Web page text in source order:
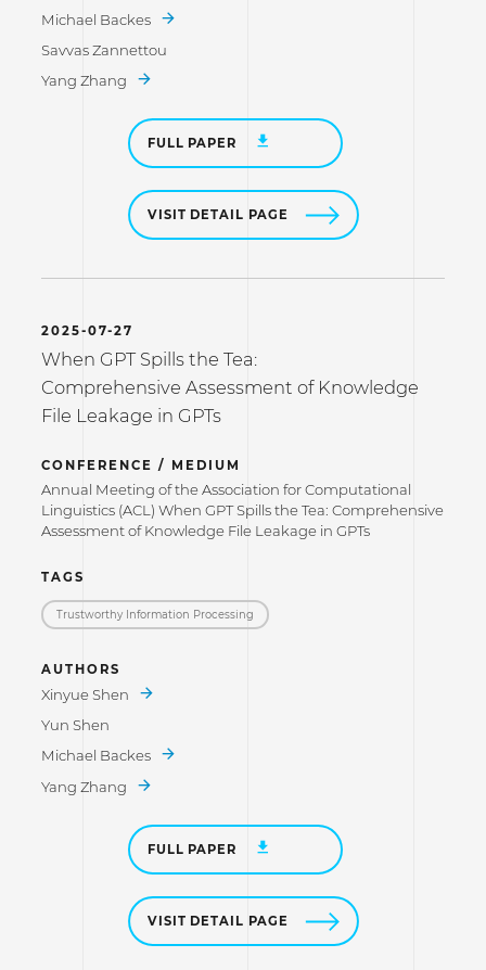
Michael Backes
Savvas Zannettou
Yang Zhang
FULL PAPER
VISIT DETAIL PAGE
2025-07-27
When GPT Spills the Tea:
Comprehensive Assessment of Knowledge
File Leakage in GPTs
CONFERENCE / MEDIUM
Annual Meeting of the Association for Computational
Linguistics (ACL) When GPT Spills the Tea: Comprehensive
Assessment of Knowledge File Leakage in GPTs
TAGS
Trustworthy Information Processing
AUTHORS
Xinyue Shen
Yun Shen
Michael Backes
Yang Zhang
FULL PAPER
VISIT DETAIL PAGE